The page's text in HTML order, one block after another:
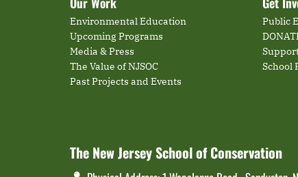
Environmental Education
Upcoming Programs
Media & Press
The Value of NJSOC
Past Projects and Events
Public
School
The New Jersey School of Conservation